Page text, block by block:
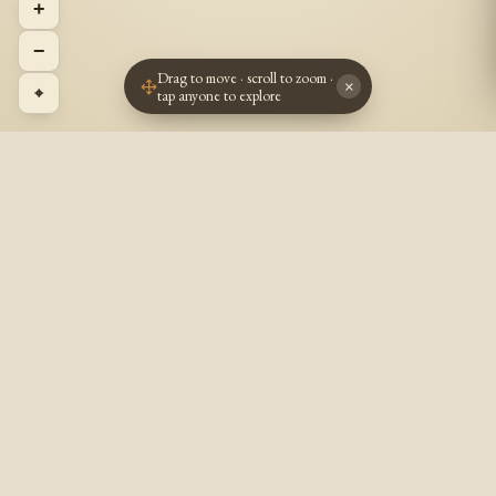
+
−
⌖
Drag to move · scroll to zoom ·
tap anyone to explore
×